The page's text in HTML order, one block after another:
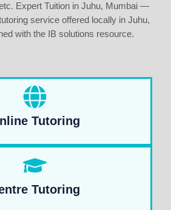
Expert Tuition in Juhu, Mumbai —
service offered locally in Juhu,
with the IB solutions resource.
Tutoring
Tutoring